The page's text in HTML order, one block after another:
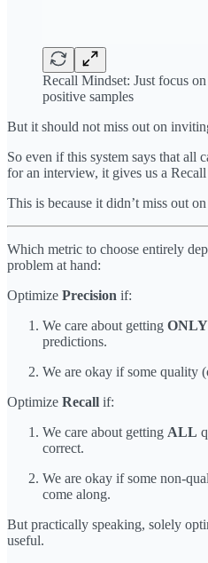
Recall Mindset: Just focus
positive samples
But it should not miss out on
So even if this system says that all
for an interview, it gives us a
This is because it didn’t miss out
Which metric to choose entirely
problem at hand:
Optimize Precision if:
We care about getting ONLY
predictions.
We are okay if some quality
Optimize Recall if:
We care about getting ALL
correct.
We are okay if some non-
come along.
But practically speaking, solely
useful.